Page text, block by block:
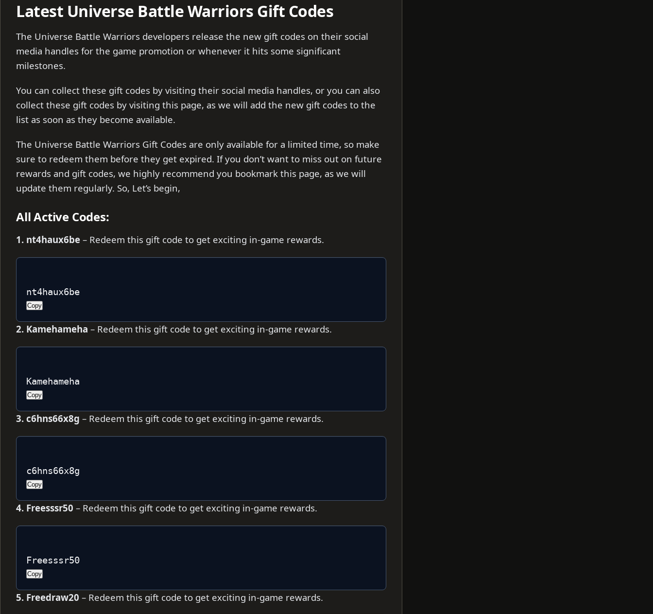
Latest Universe Battle Warriors Gift Codes
The Universe Battle Warriors developers release the new gift codes on their social
media handles for the game promotion or whenever it hits some significant
milestones.
You can collect these gift codes by visiting their social media handles, or you can also
collect these gift codes by visiting this page, as we will add the new gift codes to the
list as soon as they become available.
The Universe Battle Warriors Gift Codes are only available for a limited time, so make
sure to redeem them before they get expired. If you don’t want to miss out on future
rewards and gift codes, we highly recommend you bookmark this page, as we will
update them regularly. So, Let’s begin,
All Active Codes:
1. nt4haux6be – Redeem this gift code to get exciting in-game rewards.
nt4haux6be
Copy
2. Kamehameha – Redeem this gift code to get exciting in-game rewards.
Kamehameha
Copy
3. c6hns66x8g – Redeem this gift code to get exciting in-game rewards.
c6hns66x8g
Copy
4. Freesssr50 – Redeem this gift code to get exciting in-game rewards.
Freesssr50
Copy
5. Freedraw20 – Redeem this gift code to get exciting in-game rewards.